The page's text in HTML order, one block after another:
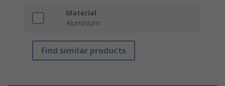
Material
Aluminium
Find similar products